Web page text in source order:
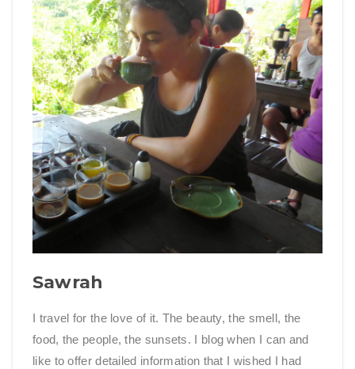
Sawrah
I travel for the love of it. The beauty, the smell, the
food, the people, the sunsets. I blog when I can and
like to offer detailed information that I wished I had